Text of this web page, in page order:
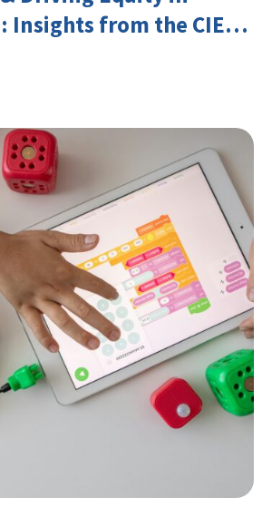
Insights from the CIES